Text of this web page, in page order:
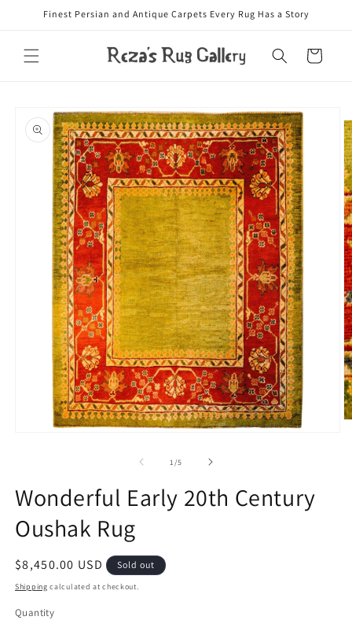
Skip to
Finest Persian and Antique Carpets Every Rug Has a Story
Cart
product
information
1 /of
5
Wonderful Early 20th Century
Oushak Rug
Regular
price
$8,450.00 USD Sold out
Shipping calculated at checkout.
Quantity